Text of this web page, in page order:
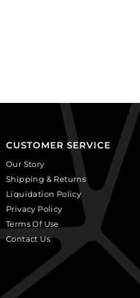
CUSTOMER SERVICE
Our Story
Shipping & Returns
Liquidation Policy
Privacy Policy
Terms Of Use
Contact Us